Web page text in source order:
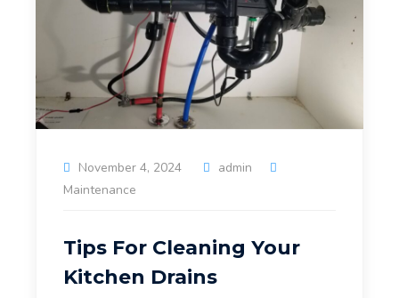
November 4, 2024
admin
Maintenance
Tips For Cleaning Your
Kitchen Drains